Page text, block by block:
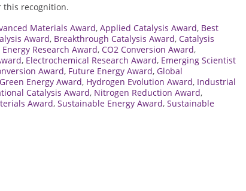
this recognition.
Materials Award, Applied Catalysis Award, Best
Award, Breakthrough Catalysis Award, Catalysis
Energy Research Award, CO2 Conversion Award,
, Electrochemical Research Award, Emerging Scientist
Award, Future Energy Award, Global
Green Energy Award, Hydrogen Evolution Award, Industrial
Catalysis Award, Nitrogen Reduction Award,
Award, Sustainable Energy Award, Sustainable